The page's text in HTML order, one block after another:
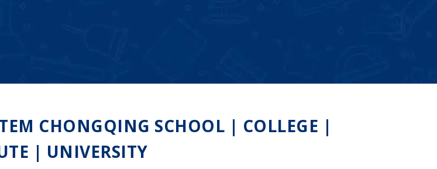
CHONGQING SCHOOL | COLLEGE |
| UNIVERSITY